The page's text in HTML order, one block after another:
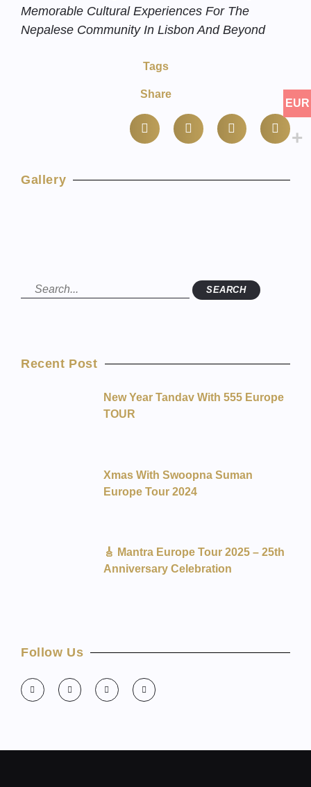
Memorable Cultural Experiences For The
Nepalese Community In Lisbon And Beyond
Tags
Share
Gallery
SEARCH
Recent Post
New Year Tandav With 555 Europe
TOUR
Xmas With Swoopna Suman
Europe Tour 2024
🎸 Mantra Europe Tour 2025 – 25th
Anniversary Celebration
Follow Us
EUR